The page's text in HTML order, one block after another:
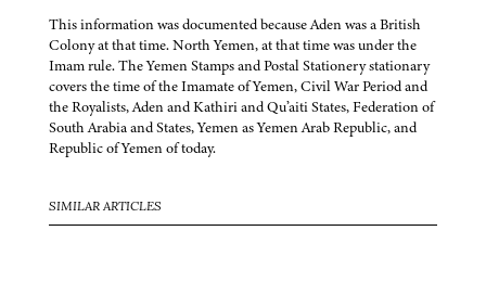
This information was documented because Aden was a British
Colony at that time. North Yemen, at that time was under the
Imam rule. The Yemen Stamps and Postal Stationery stationary
covers the time of the Imamate of Yemen, Civil War Period and
the Royalists, Aden and Kathiri and Qu’aiti States, Federation of
South Arabia and States, Yemen as Yemen Arab Republic, and
Republic of Yemen of today.
SIMILAR ARTICLES